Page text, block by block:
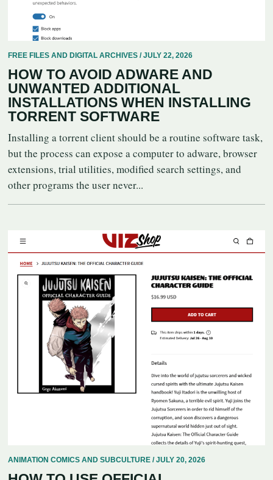
FREE FILES AND DIGITAL ARCHIVES / JULY 22, 2026
HOW TO AVOID ADWARE AND
UNWANTED ADDITIONAL
INSTALLATIONS WHEN INSTALLING
TORRENT SOFTWARE
Installing a torrent client should be a routine software task,
but the process can expose a computer to adware, browser
extensions, trial utilities, modified search settings, and
other programs the user never...
ANIMATION COMICS AND SUBCULTURE / JULY 20, 2026